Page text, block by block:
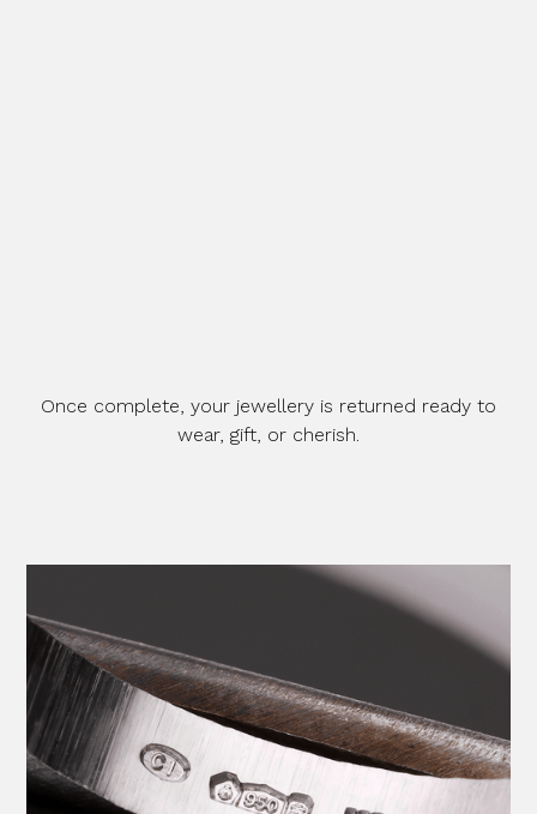
Once complete, your jewellery is returned ready to
wear, gift, or cherish.